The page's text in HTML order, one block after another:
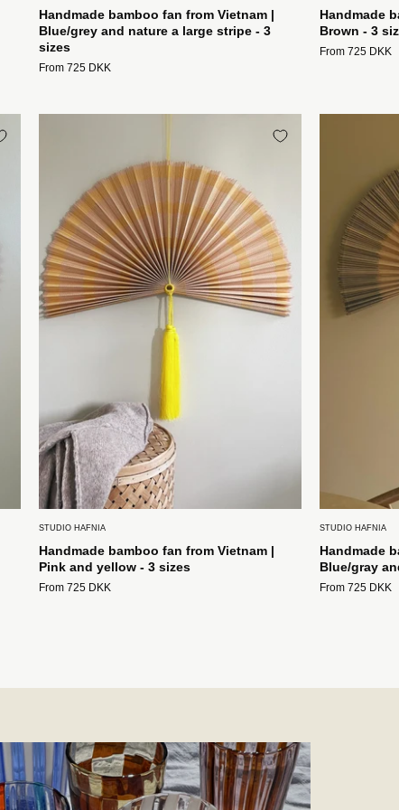
Handmade bamboo fan from Vietnam |
Blue/grey and nature a large stripe - 3
sizes
From 725 DKK
Handmade
Brown - 3
From 725 DKK
fra
Vietnam
|
Lyserød
og
gul
-
3
størrelser
STUDIO HAFNIA
Handmade bamboo fan from Vietnam |
Pink and yellow - 3 sizes
From 725 DKK
STUDIO HAFNIA
Handmade
Blue/gray
From 725 DKK